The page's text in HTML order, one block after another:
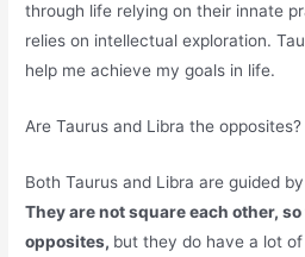
through life relying on their innate
relies on intellectual exploration.
help me achieve my goals in life.
Are Taurus and Libra the opposites?
Both Taurus and Libra are guided
They are not square each other,
opposites, but they do have a lot